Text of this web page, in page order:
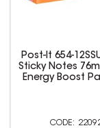
Post-It 654-
Sticky Notes
Energy Boost